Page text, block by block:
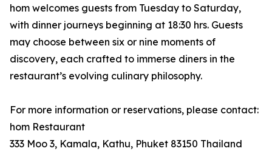
hom welcomes guests from Tuesday to Saturday,
with dinner journeys beginning at 18:30 hrs. Guests
may choose between six or nine moments of
discovery, each crafted to immerse diners in the
restaurant’s evolving culinary philosophy.
For more information or reservations, please contact:
hom Restaurant
333 Moo 3, Kamala, Kathu, Phuket 83150 Thailand